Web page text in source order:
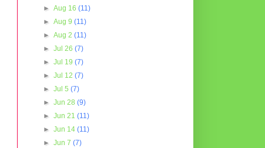
►Aug 16(11)
►Aug 9(11)
►Aug 2(11)
►Jul 26(7)
►Jul 19(7)
►Jul 12(7)
►Jul 5(7)
►Jun 28(9)
►Jun 21(11)
►Jun 14(11)
►Jun 7(7)